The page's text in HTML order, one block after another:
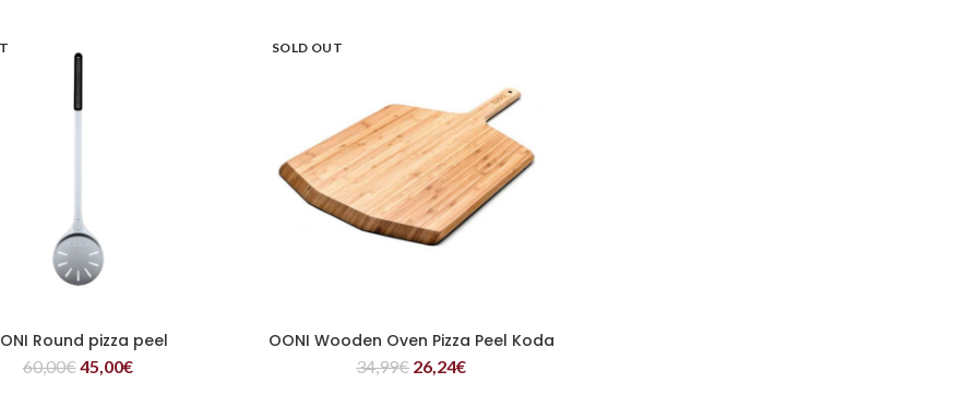
READ MORE
Round pizza peel
60,00€45,00€
SOLD OUT
READ MORE
OONI Wooden Oven Pizza Peel Koda
34,99€ 26,24€